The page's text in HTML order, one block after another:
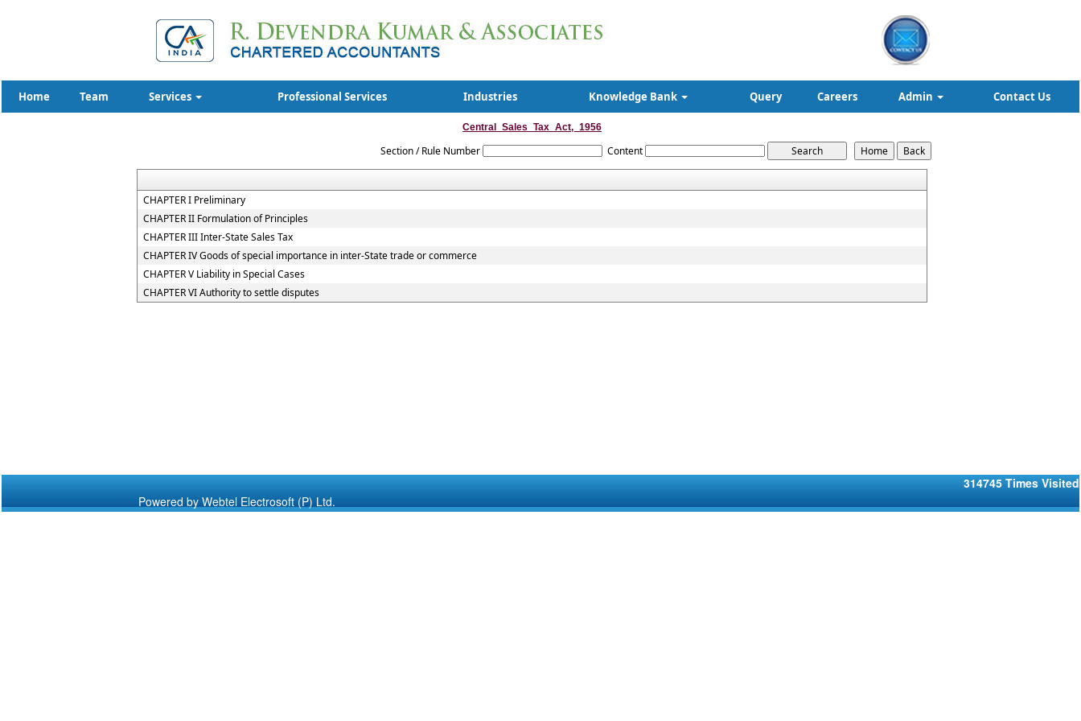
Home Team Services Professional Services Industries Knowledge Bank Query Careers Admin Contact Us
Central_Sales_Tax_Act,_1956
Section / Rule Number Content
CHAPTER I Preliminary
CHAPTER II Formulation of Principles
CHAPTER III Inter-State Sales Tax
CHAPTER IV Goods of special importance in inter-State trade or commerce
CHAPTER V Liability in Special Cases
CHAPTER VI Authority to settle disputes
314745 Times Visited
Powered by Webtel Electrosoft (P) Ltd.